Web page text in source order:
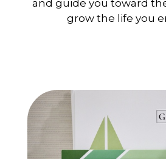
and guide you toward
grow the life you